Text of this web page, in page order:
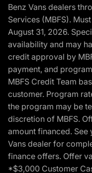
Benz Vans dealers
Services (MBFS).
August 31, 2026.
availability and may
credit approval by
payment, and
MBFS Credit Team
customer. Program
the program may be
discretion of MBFS.
amount financed.
Vans dealer for
finance offers. Offer
*$3,000 Customer